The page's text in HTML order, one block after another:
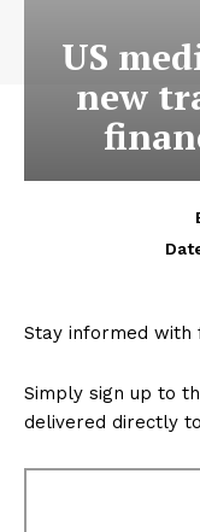
US
new
Stay informed with
Simply sign up to
delivered directly